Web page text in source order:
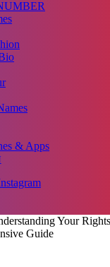
& Apps
Your
Guide